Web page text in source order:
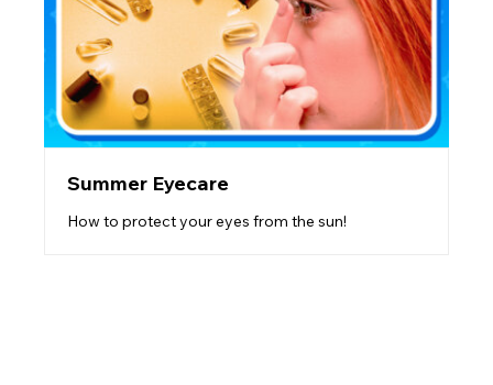
Summer Eyecare
How to protect your eyes from the sun!